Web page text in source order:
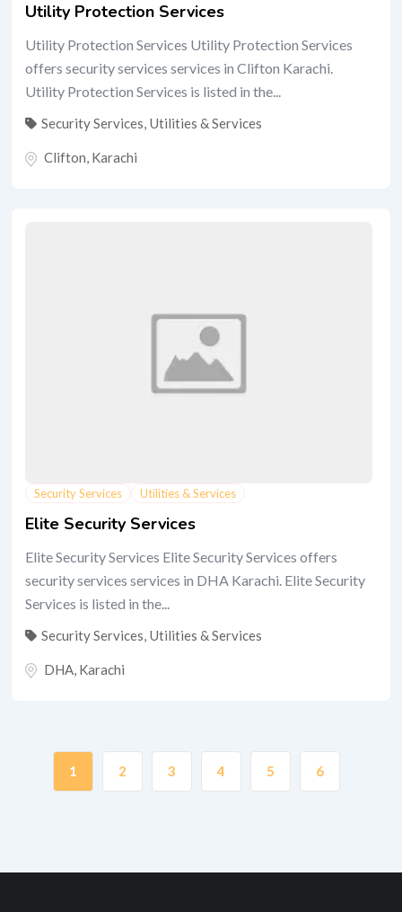
Utility Protection Services
Utility Protection Services Utility Protection Services
offers security services services in Clifton Karachi.
Utility Protection Services is listed in the...
Security Services, Utilities & Services
Clifton, Karachi
Security Services Utilities & Services
Elite Security Services
Elite Security Services Elite Security Services offers
security services services in DHA Karachi. Elite Security
Services is listed in the...
Security Services Utilities & Services
DHA Karachi
1 2 3 4 5 6